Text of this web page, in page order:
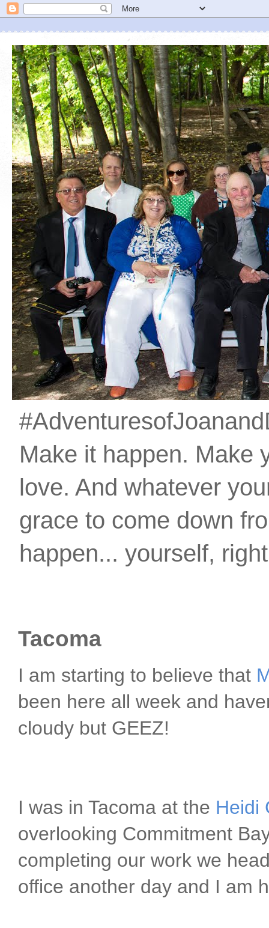
Make it happen. Make
love. And whatever
grace to come down
happen... yourself,
Tacoma
I am starting to believe that
been here all week and
cloudy but GEEZ!
I was in Tacoma at the Heidi
overlooking Commitment
completing our work we
office another day and I am